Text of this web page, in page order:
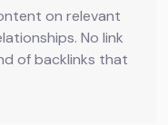
on relevant
No link
of backlinks that